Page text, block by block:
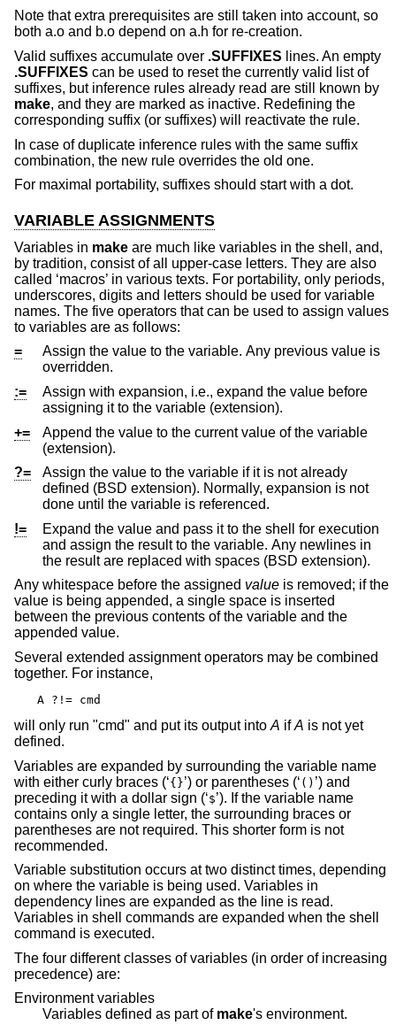
Note that extra prerequisites are still taken into account, so
both a.o and b.o depend on a.h for re-creation.
Valid suffixes accumulate over .SUFFIXES lines. An empty
.SUFFIXES can be used to reset the currently valid list of
suffixes, but inference rules already read are still known by
make, and they are marked as inactive. Redefining the
corresponding suffix (or suffixes) will reactivate the rule.
In case of duplicate inference rules with the same suffix
combination, the new rule overrides the old one.
For maximal portability, suffixes should start with a dot.
VARIABLE ASSIGNMENTS
Variables in make are much like variables in the shell, and,
by tradition, consist of all upper-case letters. They are also
called ‘macros’ in various texts. For portability, only periods,
underscores, digits and letters should be used for variable
names. The five operators that can be used to assign values
to variables are as follows:
=
Assign the value to the variable. Any previous value is
overridden.
:=
Assign with expansion, i.e., expand the value before
assigning it to the variable (extension).
+=
Append the value to the current value of the variable
(extension).
?=
Assign the value to the variable if it is not already
defined (BSD extension). Normally, expansion is not
done until the variable is referenced.
!=
Expand the value and pass it to the shell for execution
and assign the result to the variable. Any newlines in
the result are replaced with spaces (BSD extension).
Any whitespace before the assigned value is removed; if the
value is being appended, a single space is inserted
between the previous contents of the variable and the
appended value.
Several extended assignment operators may be combined
together. For instance,
A ?!= cmd
will only run "cmd" and put its output into A ifA is not yet
defined.
Variables are expanded by surrounding the variable name
with either curly braces (‘{}’) or parentheses (‘ () ’) and
preceding it with a dollar sign (‘$’). If the variable name
contains only a single letter, the surrounding braces or
parentheses are not required. This shorter form is not
recommended.
Variable substitution occurs at two distinct times, depending
on where the variable is being used. Variables in
dependency lines are expanded as the line is read.
Variables in shell commands are expanded when the shell
command is executed.
The four different classes of variables (in order of increasing
precedence) are:
Environment variables
Variables defined as part of make 's environment.